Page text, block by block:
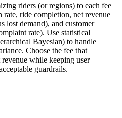
riders (or regions) to each fee
rate, ride completion, net revenue
lost demand), and customer
rate). Use statistical
Bayesian) to handle
Choose the fee that
while keeping user
guardrails.